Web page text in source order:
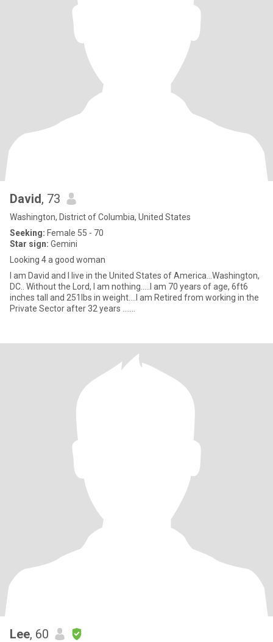
David, 73
Washington, District of Columbia, United States
Seeking: Female 55 - 70
Star sign: Gemini
Looking 4 a good woman
I am David and I live in the United States of America...Washington,
DC.. Without the Lord, I am nothing.....I am 70 years of age, 6ft6
inches tall and 251lbs in weight....I am Retired from working in the
Private Sector after 32 years .......
Lee, 60